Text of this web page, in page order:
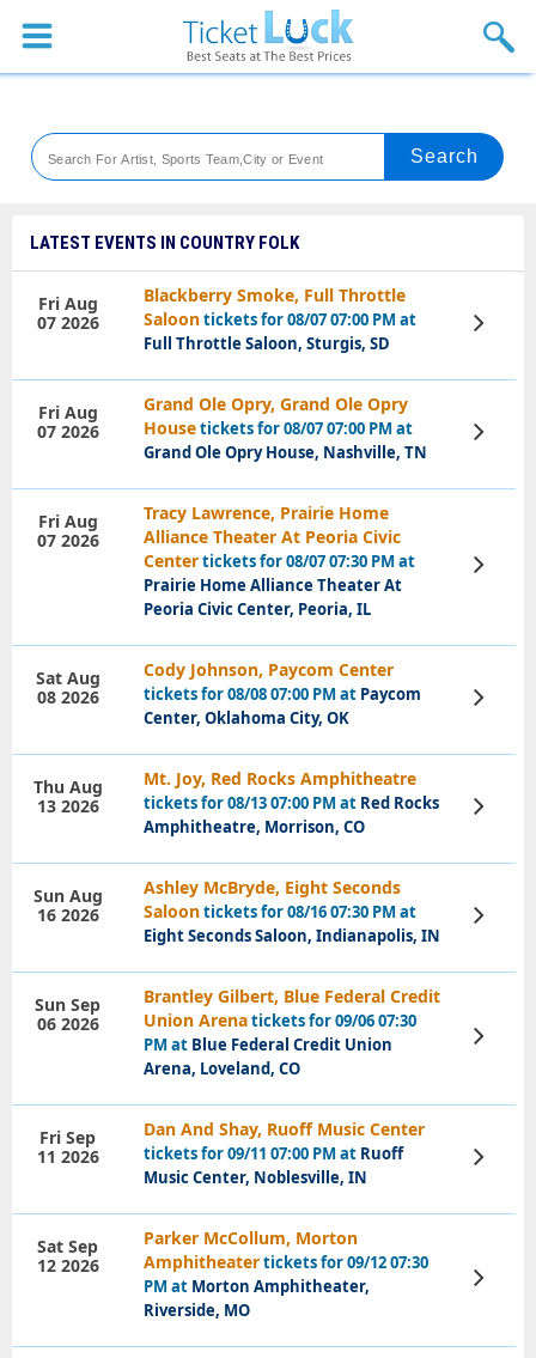
Sports
Theaters
Festival
Blog
LATEST EVENTS IN COUNTRY FOLK
Blackberry Smoke, Full Throttle
Saloontickets for 08/07 07:00 PM at
Full Throttle Saloon, Sturgis, SD
Fri Aug
07 2026
View
Tickets
Grand Ole Opry, Grand Ole Opry
Housetickets for 08/07 07:00 PM at
Grand Ole Opry House, Nashville, TN
Fri Aug
07 2026
View
Tickets
Tracy Lawrence, Prairie Home
Alliance Theater At Peoria Civic
Centertickets for 08/07 07:30 PM at
Prairie Home Alliance Theater At
Peoria Civic Center, Peoria, IL
Fri Aug
07 2026
View
Tickets
Cody Johnson, Paycom Center
tickets for 08/08 07:00 PM at Paycom
Center, Oklahoma City, OK
Sat Aug
08 2026
View
Tickets
Mt. Joy, Red Rocks Amphitheatre
tickets for 08/13 07:00 PM at Red Rocks
Amphitheatre, Morrison, CO
Thu Aug
13 2026
View
Tickets
Ashley McBryde, Eight Seconds
Saloontickets for 08/16 07:30 PM at
Eight Seconds Saloon, Indianapolis, IN
Sun Aug
16 2026
View
Tickets
Brantley Gilbert, Blue Federal Credit
Union Arenatickets for 09/06 07:30
PM at Blue Federal Credit Union
Arena, Loveland, CO
Sun Sep
06 2026
View
Tickets
Dan And Shay, Ruoff Music Center
tickets for 09/11 07:00 PM at Ruoff
Music Center, Noblesville, IN
Fri Sep
11 2026
View
Tickets
Parker McCollum, Morton
Amphitheatertickets for 09/12 07:30
PM at Morton Amphitheater,
Riverside, MO
Sat Sep
12 2026
View
Tickets